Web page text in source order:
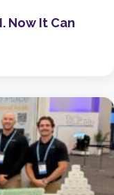
Now It Can